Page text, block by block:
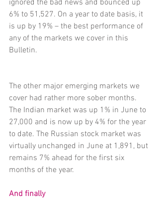
ignored the bad news and bounced up
6% to 51,527. On a year to date basis, it
is up by 19% – the best performance of
any of the markets we cover in this
Bulletin.
The other major emerging markets we
cover had rather more sober months.
The Indian market was up 1% in June to
27,000 and is now up by 4% for the year
to date. The Russian stock market was
virtually unchanged in June at 1,891, but
remains 7% ahead for the first six
months of the year.
And finally